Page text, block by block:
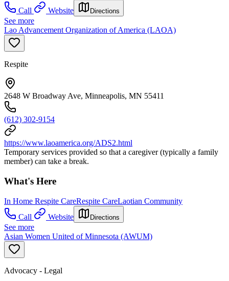
Call
Website Directions
See more
Lao Advancement Organization of America (LAOA)
Respite
2648 W Broadway Ave, Minneapolis, MN 55411
(612) 302-9154
https://www.laoamerica.org/ADS2.html
Temporary services provided so that a caregiver (typically a family
member) can take a break.
What's Here
In Home Respite CareRespite CareLaotian Community
Call
Website Directions
See more
Asian Women United of Minnesota (AWUM)
Advocacy - Legal